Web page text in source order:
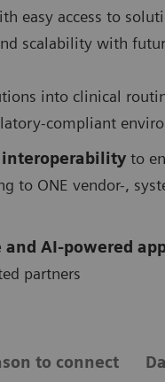
easy access to
scalability with
into clinical
compliant
interoperability to
to ONE vendor-,
AI-powered
partners
to connect